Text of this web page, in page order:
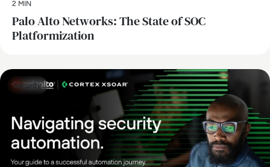
2 MIN
Palo Alto Networks: The State of SOC
Platformization
Security